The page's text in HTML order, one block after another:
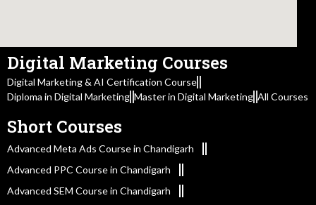
Digital Marketing Courses
Digital Marketing & AI Certification Course
Diploma in Digital Marketing Master in Digital Marketing All Courses
Short Courses
Advanced Meta Ads Course in Chandigarh
Advanced PPC Course in Chandigarh
Advanced SEM Course in Chandigarh